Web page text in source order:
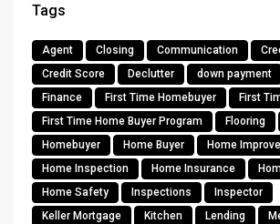
Tags
Agent Closing Communication
Credit Score
Declutter down payment
Finance
First Time Homebuyer
First
First Time Home Buyer Program
Flooring
Homebuyer
Home Buyer
Home
Home Inspection
Home Insurance
Home Safety
Inspections
Inspector
Keller Mortgage
Kitchen Lending